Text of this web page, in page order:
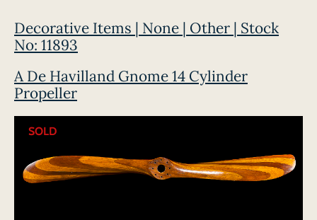
Decorative Items | None | Other | Stock
No: 11893
A De Havilland Gnome 14 Cylinder
Propeller
SOLD